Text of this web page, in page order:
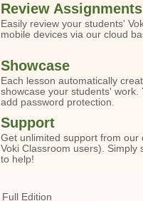
Review Assignments
Easily review your students'
mobile devices via our cloud
Showcase
Each lesson automatically
showcase your students' work.
add password protection.
Support
Get unlimited support from
Voki Classroom users). Simply
to help!
Full Edition